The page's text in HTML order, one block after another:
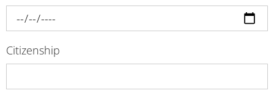
Citizenship